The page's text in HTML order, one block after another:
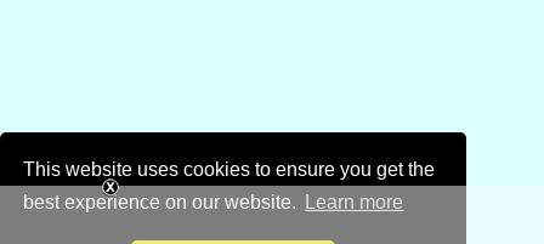
This website uses cookies to ensure you get the
best experience on our website.
Learn more